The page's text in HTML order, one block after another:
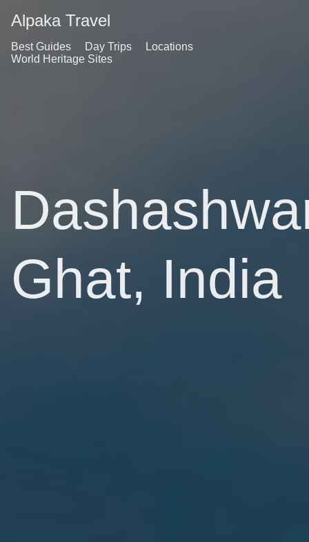
Alpaka Travel
Best Guides Day Trips
Locations
World Heritage Sites
Ghat, India